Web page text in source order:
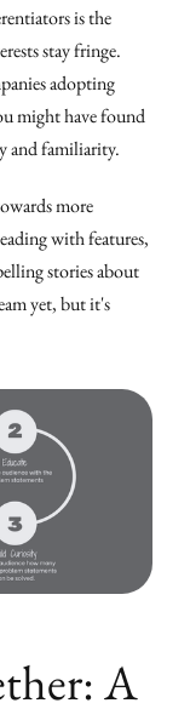
is the
stay fringe.
adopting
might have found
and familiarity.
more
with features,
stories about
yet, but it's
A